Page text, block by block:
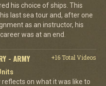
his choice of ships. This
last sea tour and, after one
as an instructor, his
was at an end.
- ARMY
+16 Total Videos
reflects on what it was like to